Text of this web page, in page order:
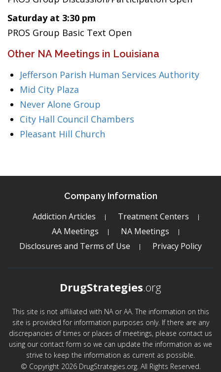
Saturday at 3:30 pm
PROS Group Basic Text Open
Other NA Meetings in Louisiana
Jefferson Parish Human Services Authority
Mid City Plaza
Never Alone Group
City Hall Council Chambers
Pleasant Hill Church
Company Information
Addiction Articles
Treatment Centers
AA Meetings
NA Meetings
Disclosures and Terms of Use
Privacy Policy
DrugStrategies.org
This site is not affiliated with NA or AA. The information on this
site is provided for information purposes only. If there are any
discrepancies of times or places of meetings, please contact us
using our contact form so we can update the information as we
strive to keep the information as current as possible.
© Copyright 2026 DrugStrategies.org. All Rights Reserved.